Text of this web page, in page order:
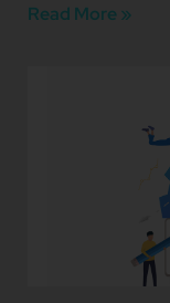
Read More »